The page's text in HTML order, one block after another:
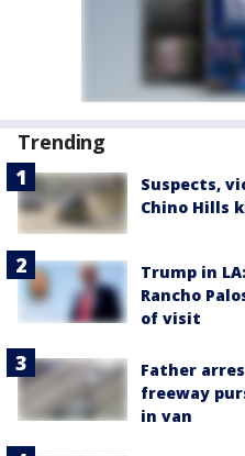
Trending
Suspects,
Chino Hills
Trump in
Rancho
of visit
Father
freeway
in van